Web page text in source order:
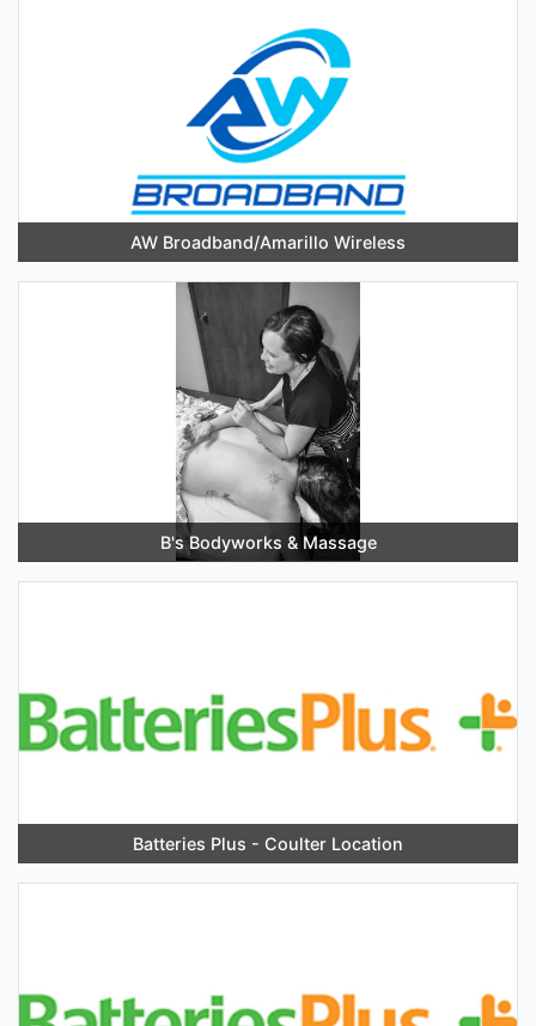
AW Broadband/Amarillo Wireless
B's Bodyworks & Massage
Batteries Plus - Coulter Location